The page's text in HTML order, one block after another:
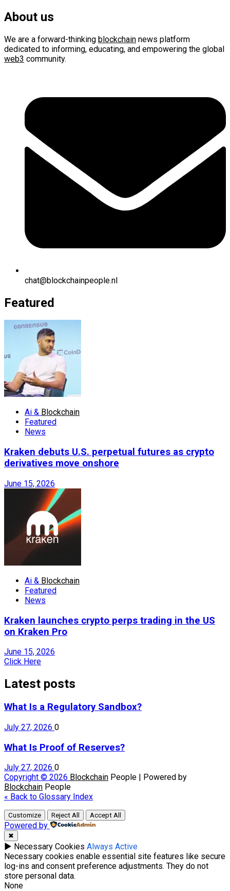
About us
We are a forward-thinking blockchain news platform
dedicated to informing, educating, and empowering the global
web3 community.
chat@blockchainpeople.nl
Featured
Ai & Blockchain
Featured
News
Kraken debuts U.S. perpetual futures as crypto
derivatives move onshore
June 15, 2026
Ai & Blockchain
Featured
News
Kraken launches crypto perps trading in the US
on Kraken Pro
June 15, 2026
Click Here
Latest posts
What Is a Regulatory Sandbox?
July 27, 2026 0
What Is Proof of Reserves?
July 27, 2026 0
Copyright © 2026 Blockchain People | Powered by
Blockchain People
« Back to Glossary Index
Customize Reject All Accept All
Powered by
✖
► Necessary Cookies Always Active
Necessary cookies enable essential site features like secure
log-ins and consent preference adjustments. They do not
store personal data.
None